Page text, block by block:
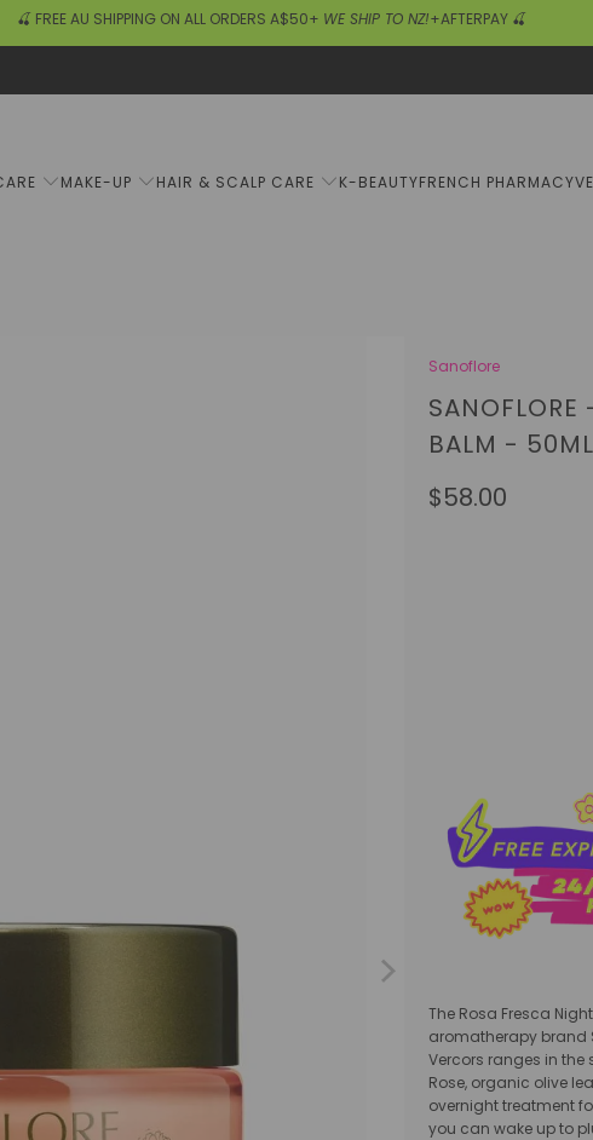
🍒 FREE AU SHIPPING ON ALL ORDERS A$50+ WE SHIP TO NZ!+AFTERPAY 🍒
MAKE-UP HAIR & SCALP CARE K-BEAUTYFRENCH PHARMACY
Sanoflore
SANOFLORE
BALM - 50ML
$58.00
The Rosa Fresca
aromatherapy brand
Vercors ranges in the
Rose, organic olive
overnight treatment
you can wake up to